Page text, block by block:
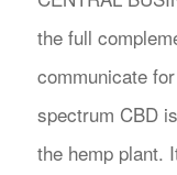
the full
communicate
spectrum CBD
the hemp plant.